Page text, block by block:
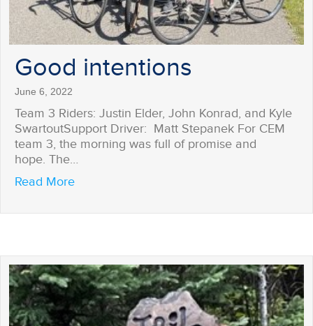
Good intentions
June 6, 2022
Team 3 Riders: Justin Elder, John Konrad, and Kyle
SwartoutSupport Driver: Matt Stepanek For CEM
team 3, the morning was full of promise and
hope. The…
Read Moreabout Good intentions